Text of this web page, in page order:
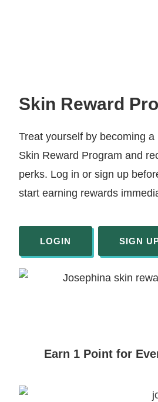
Skin Reward
Treat yourself by becoming
Skin Reward Program and
perks. Log in or sign up
start earning rewards
LOGIN SIGN
Earn 1 Point for